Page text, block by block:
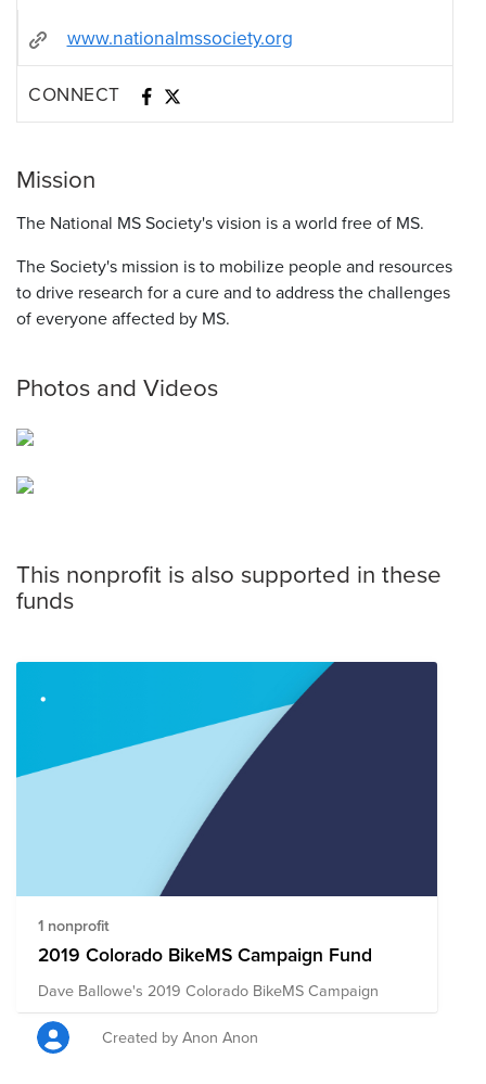
www.nationalmssociety.org
CONNECT
Mission
The National MS Society's vision is a world free of MS.
The Society's mission is to mobilize people and resources
to drive research for a cure and to address the challenges
of everyone affected by MS.
Photos and Videos
This nonprofit is also supported in these
funds
1 nonprofit
2019 Colorado BikeMS Campaign Fund
Dave Ballowe's 2019 Colorado BikeMS Campaign
Created by Anon Anon